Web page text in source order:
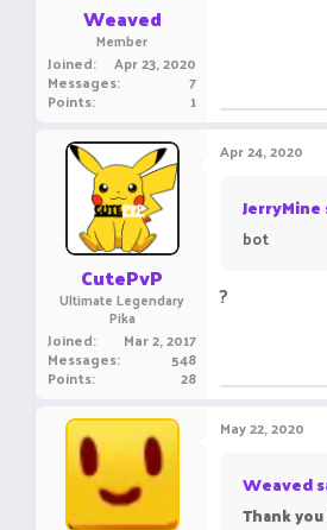
Weaved
Member
Joined Apr 23, 2020
Messages 7
Points 1
CutePvP
Ultimate Legendary
Pika
Joined Mar 2, 2017
Messages 548
Points 28
Apr 24, 2020
JerryMine
bot
?
May 22, 2020
Weaved
Thank